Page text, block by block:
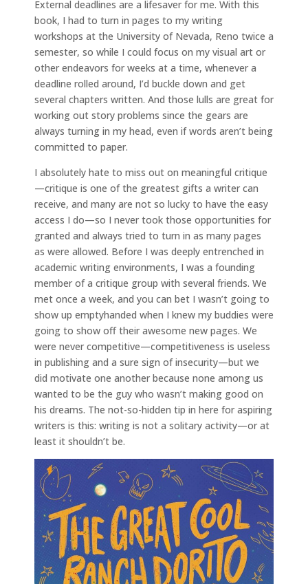
External deadlines are a lifesaver for me. With this
book, I had to turn in pages to my writing
workshops at the University of Nevada, Reno twice a
semester, so while I could focus on my visual art or
other endeavors for weeks at a time, whenever a
deadline rolled around, I’d buckle down and get
several chapters written. And those lulls are great for
working out story problems since the gears are
always turning in my head, even if words aren’t being
committed to paper.
I absolutely hate to miss out on meaningful critique
—critique is one of the greatest gifts a writer can
receive, and many are not so lucky to have the easy
access I do—so I never took those opportunities for
granted and always tried to turn in as many pages
as were allowed. Before I was deeply entrenched in
academic writing environments, I was a founding
member of a critique group with several friends. We
met once a week, and you can bet I wasn’t going to
show up emptyhanded when I knew my buddies were
going to show off their awesome new pages. We
were never competitive—competitiveness is useless
in publishing and a sure sign of insecurity—but we
did motivate one another because none among us
wanted to be the guy who wasn’t making good on
his dreams. The not-so-hidden tip in here for aspiring
writers is this: writing is not a solitary activity—or at
least it shouldn’t be.